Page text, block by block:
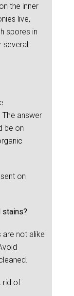
the inner
live,
spores in
several
answer
be on
on
stains?
are not alike
rid of